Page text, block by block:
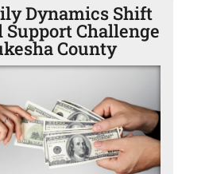
Dynamics Shift
Support Challenge
County